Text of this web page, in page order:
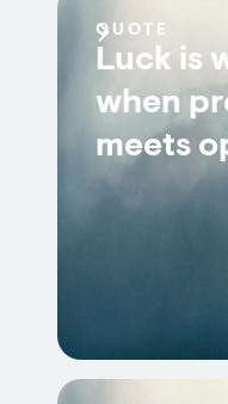
QUOTE
Luck is
when
meets